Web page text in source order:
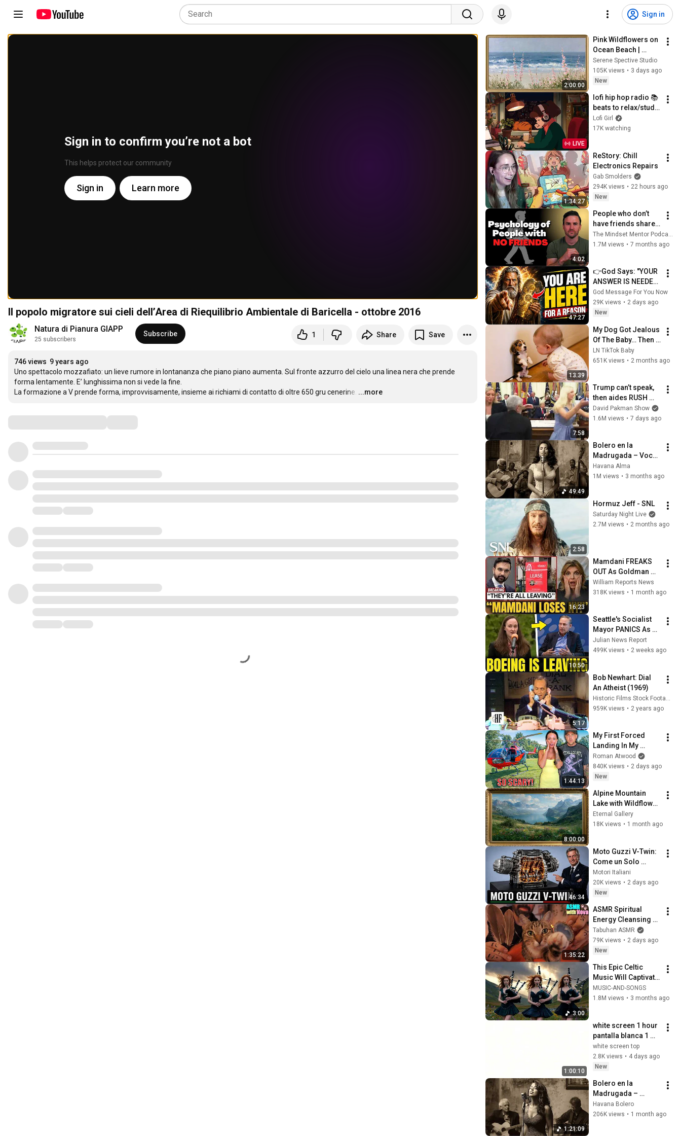
Sign in
Sign in to confirm you’re not a bot
This helps protect our community
Sign in Learn more
Il popolo migratore sui cieli dell’Area di Riequilibrio Ambientale di Baricella - ottobre 2016
Natura di Pianura GIAPP
25 subscribers
Subscribe 1 Share Save
746 views 9 years ago
Uno spettacolo mozzafiato: un lieve rumore in lontananza che piano piano aumenta. Sul fronte azzurro del cielo una linea nera che prende
forma lentamente. E’ lunghissima non si vede la fine.
La formazione a V prende forma, improvvisamente, insieme ai richiami di contatto di oltre 650 gru cenerine. …
...more
2:00:00
Pink Wildflowers on
Ocean Beach |
Vintage Coastal
Seascape Oil
Painting | 4K
Screensaver
Serene Spective Studio
105K views • 3 days ago
New
LIVE
lofi hip hop radio 📚
beats to relax/study
to
Lofi Girl
17K watching
1:34:27
ReStory: Chill
Electronics Repairs
Gab Smolders
294K views • 22 hours ago
New
4:02
People who don’t
have friends share
these five
personality traits
The Mindset Mentor Podcast
1.7M views • 7 months ago
47:27
👉God Says: "YOUR
ANSWER IS NEEDED
TODAY" | God
Message Today |
Gods Message Now
God Message For You Now
29K views • 2 days ago
New
13:39
My Dog Got Jealous
Of The Baby… Then
This Happened 😂🐶
LN TikTok Baby
651K views • 2 months ago
7:58
Trump can’t speak,
then aides RUSH
reporters out
David Pakman Show
1.6M views • 7 days ago
49:49
Bolero en la
Madrugada – Voces
del Alma en La
Habana
Havana Alma
1M views • 3 months ago
2:58
Hormuz Jeff - SNL
Saturday Night Live
2.7M views • 2 months ago
16:23
Mamdani FREAKS
OUT As Goldman
Tells Staff: Move To
Dallas Or LEAVE —
William Reports News
318K views • 1 month ago
10:50
Seattle's Socialist
Mayor PANICS As
Boeing OFFICIALLY
SHIFTS 9,000 Jobs
Julian News Report
499K views • 2 weeks ago
5:17
Bob Newhart: Dial
An Atheist (1969)
959K views • 2 years ago
1:44:13
My First Forced
Landing In My
Helicopter. Very
Scary Experience
But Everyone Is
Roman Atwood
840K views • 2 days ago
New
8:00:00
Alpine Mountain
Lake with Wildflower
Meadows | 4K Art
Screensaver | Gold
Eternal Gallery
18K views • 1 month ago
46:34
Moto Guzzi V-Twin:
Come un Solo
Motore Ha Creato
una Leggenda
Italiana
Motori Italiani
20K views • 2 days ago
New
1:35:22
ASMR Spiritual
Energy Cleansing
with My Cat 🐾
Purring & Reiki for
Sleep & Stress
Tabuhan ASMR
79K views • 2 days ago
New
3:00
This Epic Celtic
Music Will Captivate
Your Soul | Epic
Celtic Music
MUSIC-AND-SONGS
1.8M views • 3 months ago
1:00:10
white screen 1 hour
pantalla blanca 1
hora   fond blanc 1h
ecran blanc 1h
white screen top
2.8K views • 4 days ago
New
1:21:09
Bolero en la
Madrugada –
Susurros de La
Habana
Havana Bolero
206K views • 1 month ago